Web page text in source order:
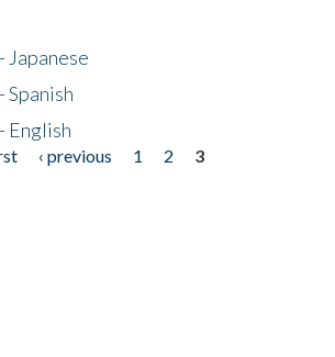
Japanese
English
‹ previous 1 2
3